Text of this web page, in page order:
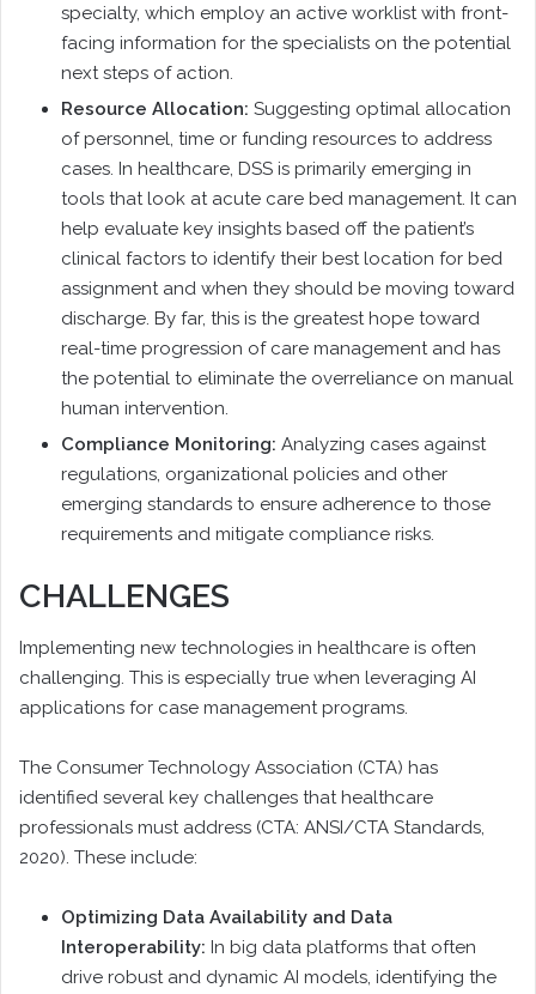
specialty, which employ an active worklist with front-
facing information for the specialists on the potential
next steps of action.
Resource Allocation: Suggesting optimal allocation
of personnel, time or funding resources to address
cases. In healthcare, DSS is primarily emerging in
tools that look at acute care bed management. It can
help evaluate key insights based off the patient’s
clinical factors to identify their best location for bed
assignment and when they should be moving toward
discharge. By far, this is the greatest hope toward
real-time progression of care management and has
the potential to eliminate the overreliance on manual
human intervention.
Compliance Monitoring: Analyzing cases against
regulations, organizational policies and other
emerging standards to ensure adherence to those
requirements and mitigate compliance risks.
CHALLENGES
Implementing new technologies in healthcare is often
challenging. This is especially true when leveraging AI
applications for case management programs.
The Consumer Technology Association (CTA) has
identified several key challenges that healthcare
professionals must address (CTA: ANSI/CTA Standards,
2020). These include:
Optimizing Data Availability and Data
Interoperability: In big data platforms that often
drive robust and dynamic AI models, identifying the